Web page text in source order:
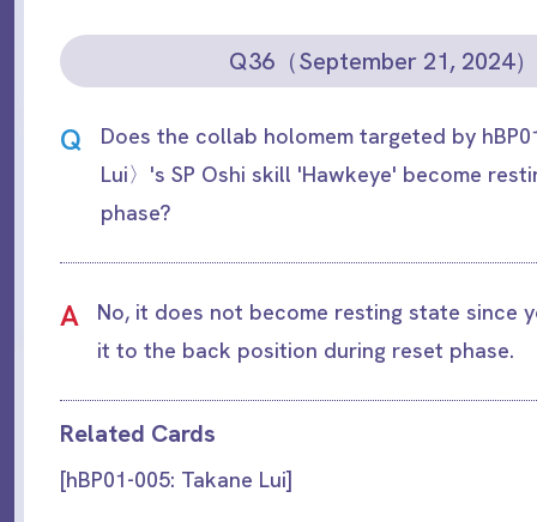
Q36（September 21, 2024）
Q
Does the collab holomem targeted by
Lui〉's SP Oshi skill 'Hawkeye' become
phase?
A
No, it does not become resting state since
it to the back position during reset phase.
Related Cards
[hBP01-005: Takane Lui]